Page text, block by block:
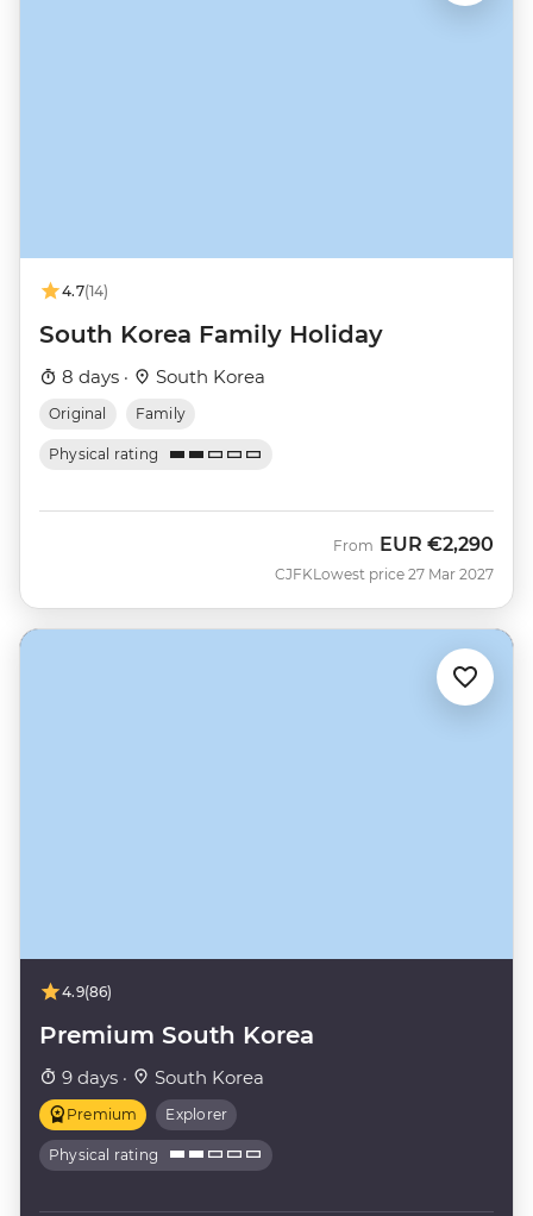
4.7(14)
South Korea Family Holiday
8 days · South Korea
Original Family
Physical rating
CJFK
From EUR €2,290
Lowest price 27 Mar 2027
4.9(86)
Premium South Korea
9 days · South Korea
Premium Explorer
Physical rating